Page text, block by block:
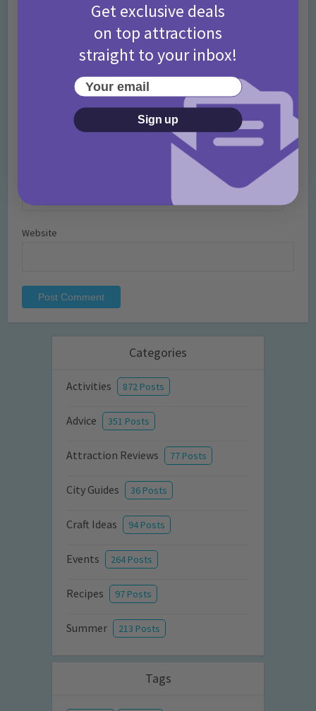
Website
Categories
Activities 872 Posts
Advice 351 Posts
Attraction Reviews 77 Posts
City Guides 36 Posts
Craft Ideas 94 Posts
Events 264 Posts
Recipes 97 Posts
Summer 213 Posts
Tags
Get exclusive deals
on top attractions
straight to your inbox!
Your email
Sign up